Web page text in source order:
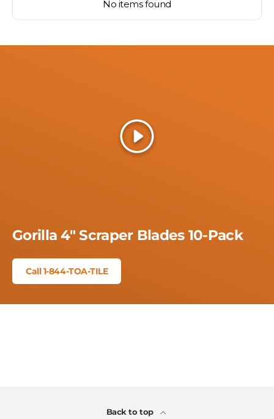
No items found
Play
Gorilla 4" Scraper Blades 10-Pack
Call 1-844-TOA-TILE
Back to top